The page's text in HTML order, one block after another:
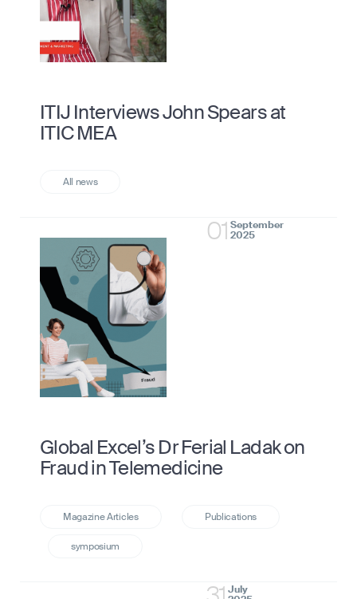
ITIJ Interviews John Spears at
ITIC MEA
01 September
2025
Global Excel’s Dr Ferial Ladak on
Fraud in Telemedicine
July